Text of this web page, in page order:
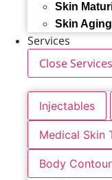
Skin
Skin Aging
Services
Close Services
Injectables
Medical Skin
Body